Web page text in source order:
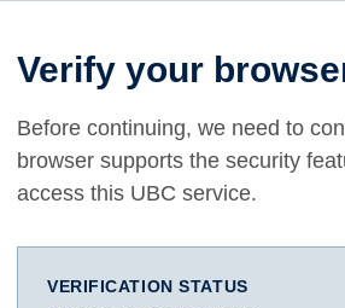
Verify your
Before continuing, we need to
browser supports the security
access this UBC service.
VERIFICATION STATUS